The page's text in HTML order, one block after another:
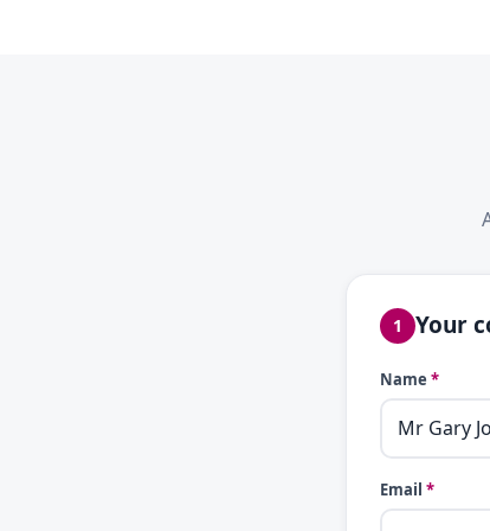
1 Your
Name *
Email *